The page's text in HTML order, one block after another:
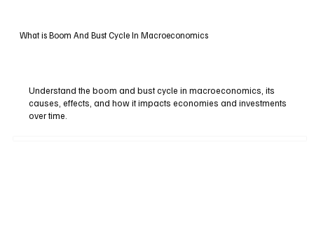
What is Boom And Bust Cycle In Macroeconomics
Understand the boom and bust cycle in macroeconomics, its
causes, effects, and how it impacts economies and investments
over time.